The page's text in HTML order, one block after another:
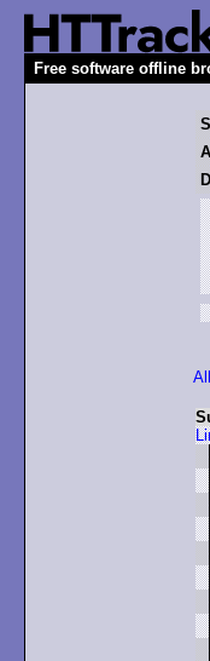
Free software offline